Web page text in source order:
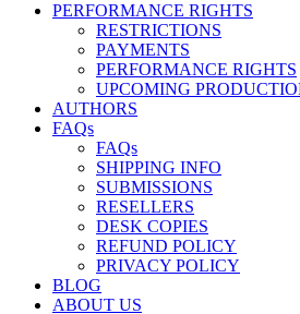
PERFORMANCE RIGHTS
RESTRICTIONS
PAYMENTS
PERFORMANCE RIGHTS
UPCOMING
AUTHORS
FAQs
FAQs
SHIPPING INFO
SUBMISSIONS
RESELLERS
DESK COPIES
REFUND POLICY
PRIVACY POLICY
BLOG
ABOUT US